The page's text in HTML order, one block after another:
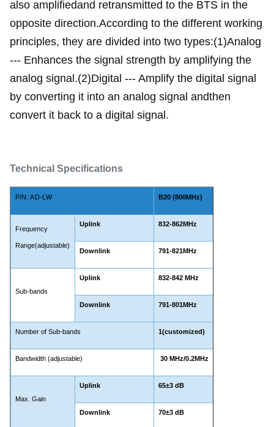
also amplifiedand retransmitted to the BTS in the
opposite direction.According to the different working
principles, they are divided into two types:(1)Analog
--- Enhances the signal strength by amplifying the
analog signal.(2)Digital --- Amplify the digital signal
by converting it into an analog signal andthen
convert it back to a digital signal.
Technical Specifications
P/N:AD-LW B20 (800MHz)
Frequency
Range(adjustable)
Uplink 832-862MHz
Downlink 791-821MHz
Sub-bands
Uplink 832-842 MHz
Downlink 791-801MHz
Number of Sub-bands 1(customized)
Bandwidth (adjustable) 30 MHz/0.2MHz
Max. Gain
Uplink 65±3 dB
Downlink 70±3 dB